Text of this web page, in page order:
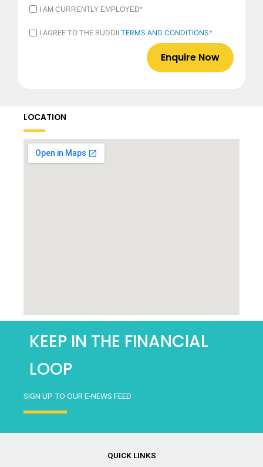
I
AM
CURRENTLY
EMPLOYED
I AM CURRENTLY EMPLOYED*
I
AGREE
*
I AGREE TO THE BUDDII TERMS AND CONDITIONS*
LOCATION
KEEP IN THE FINANCIAL
LOOP
SIGN UP TO OUR E-NEWS FEED
QUICK LINKS